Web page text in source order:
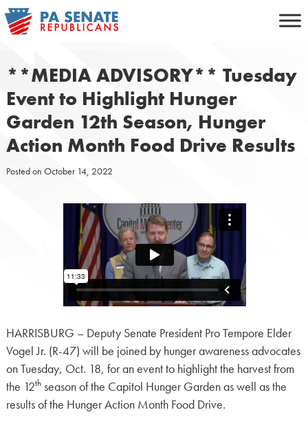
Skip
to
**MEDIA ADVISORY** Tuesday
Event to Highlight Hunger
Garden 12th Season, Hunger
Action Month Food Drive Results
Posted on October 14, 2022
HARRISBURG – Deputy Senate President Pro Tempore Elder
Vogel Jr. (R-47) will be joined by hunger awareness advocates
on Tuesday, Oct. 18, for an event to highlight the harvest from
the 12thseason of the Capitol Hunger Garden as well as the
results of the Hunger Action Month Food Drive.